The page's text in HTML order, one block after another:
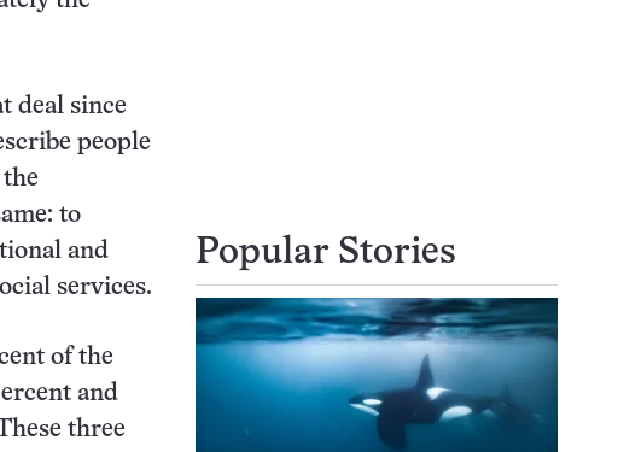
deal since
people
to
and
services.
of the
and
three
Popular Stories